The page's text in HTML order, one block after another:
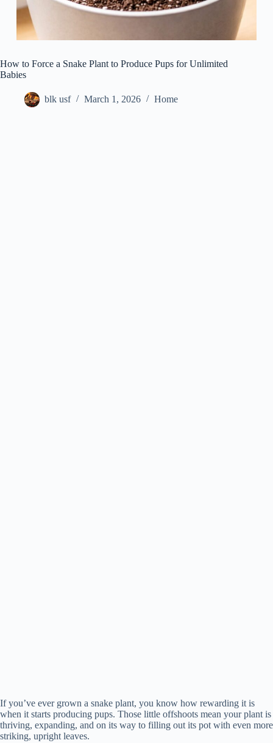
How to Force a Snake Plant to Produce Pups for Unlimited
Babies
blk usf March 1, 2026 Home
If you’ve ever grown a snake plant, you know how rewarding it is
when it starts producing pups. Those little offshoots mean your plant is
thriving, expanding, and on its way to filling out its pot with even more
striking, upright leaves.